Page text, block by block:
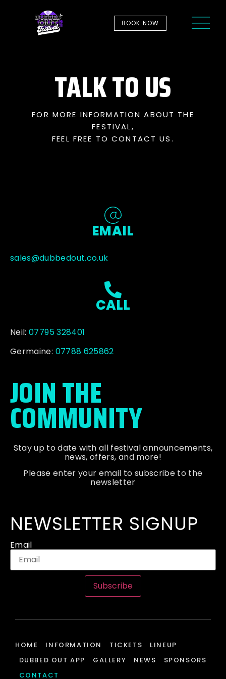
BOOK NOW
TALK TO US
FOR MORE INFORMATION ABOUT THE
FESTIVAL,
FEEL FREE TO CONTACT US.
EMAIL
sales@dubbedout.co.uk
CALL
Neil:07795 328401
Germaine: 07788 625862
JOIN THE
COMMUNITY
Stay up to date with all festivalannouncements,
news, offers, and more!
Please enter your email to subscribe to the
newsletter
NEWSLETTER SIGNUP
Email
Subscribe
HOME INFORMATION TICKETS
LINEUP
DUBBED OUT APP
GALLERY NEWS
SPONSORS
CONTACT